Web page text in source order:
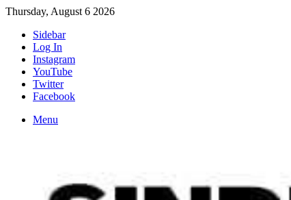
Thursday, August 6 2026
Sidebar
Log In
Instagram
YouTube
Twitter
Facebook
Menu